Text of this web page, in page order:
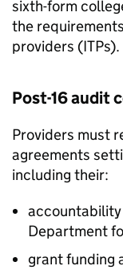
sixth-form
the
providers (ITPs).
Post-16 audit
Providers must
agreements
including their:
Department
grant funding